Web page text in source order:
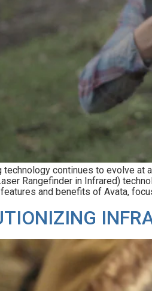
technology continues to evolve at
Rangefinder in Infrared)
and benefits of Avata,